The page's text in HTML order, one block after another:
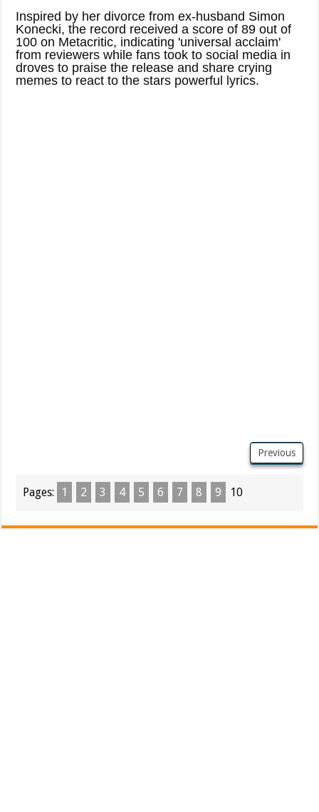
Inspired by her divorce from ex-husband Simon
Konecki, the record received a score of 89 out of
100 on Metacritic, indicating 'universal acclaim'
from reviewers while fans took to social media in
droves to praise the release and share crying
memes to react to the stars powerful lyrics.
Previous
Pages: 1 2 3 4 5 6 7 8 9 10